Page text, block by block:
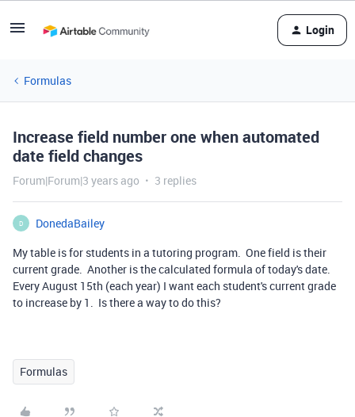
Login
Formulas
Increase field number one when automated
date field changes
Forum|Forum|3 years ago 3 replies
D
DonedaBailey
My table is for students in a tutoring program. One field is their
current grade. Another is the calculated formula of today's date.
Every August 15th (each year) I want each student's current grade
to increase by 1. Is there a way to do this?
Formulas